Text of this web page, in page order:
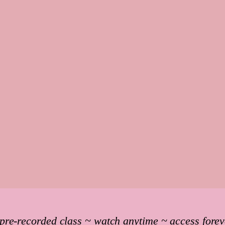
recorded class ~ watch anytime ~ access